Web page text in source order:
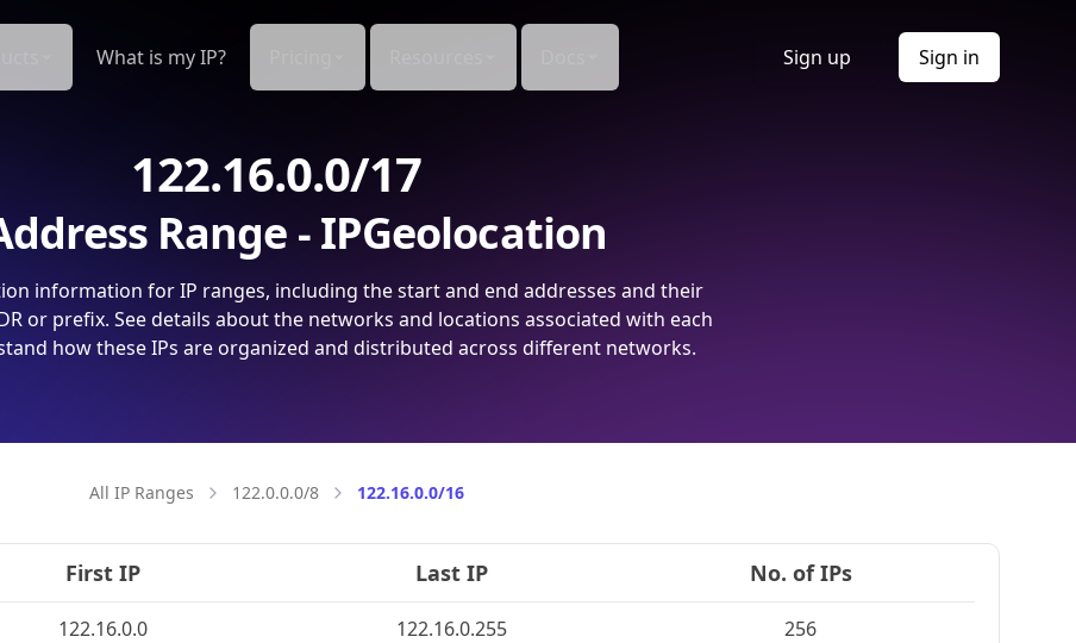
What is my IP? Sign up Sign in
122.16.0.0/17
Range - IPGeolocation
information for IP ranges, including the start and end addresses and their
or prefix. See details about the networks and locations associated with each
how these IPs are organized and distributed across different networks.
All IP Ranges 122.0.0.0/8 122.16.0.0/16
First IP Last IP No. of IPs
122.16.0.0 122.16.0.255
256